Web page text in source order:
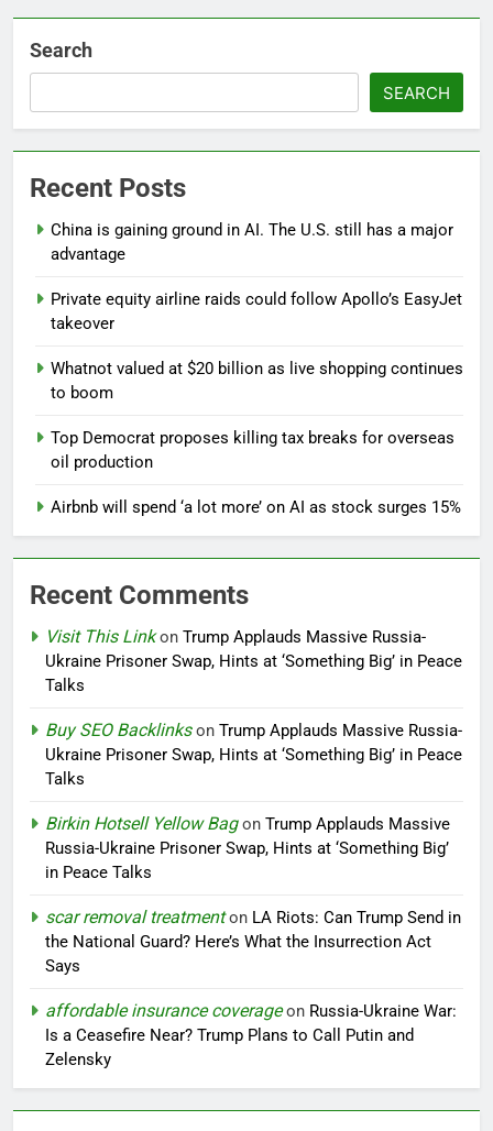
Search
SEARCH
Recent Posts
China is gaining ground in AI. The U.S. still has a major
advantage
Private equity airline raids could follow Apollo’s EasyJet
takeover
Whatnot valued at $20 billion as live shopping continues
to boom
Top Democrat proposes killing tax breaks for overseas
oil production
Airbnb will spend ‘a lot more’ on AI as stock surges 15%
Recent Comments
Visit This Linkon Trump Applauds Massive Russia-
Ukraine Prisoner Swap, Hints at ‘Something Big’ in Peace
Talks
Buy SEO Backlinkson Trump Applauds Massive Russia-
Ukraine Prisoner Swap, Hints at ‘Something Big’ in Peace
Talks
Birkin Hotsell Yellow Bagon Trump Applauds Massive
Russia-Ukraine Prisoner Swap, Hints at ‘Something Big’
in Peace Talks
scar removal treatmenton LA Riots: Can Trump Send in
the National Guard? Here’s What the Insurrection Act
Says
affordable insurance coverageon Russia-Ukraine War:
Is a Ceasefire Near? Trump Plans to Call Putin and
Zelensky